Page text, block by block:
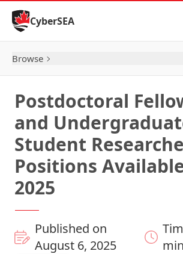
Skip to Content
CyberSEA
Browse
Postdoctoral
and
Student
Positions
2025
Published on
August 6, 2025